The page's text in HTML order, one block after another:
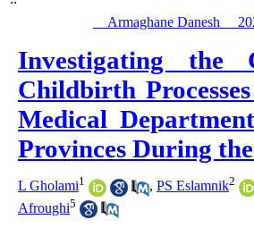
__Armaghane Danesh__
Investigating the
Childbirth
Medical
Provinces During
L Gholami1 , PS Eslamnik2
Afroughi5